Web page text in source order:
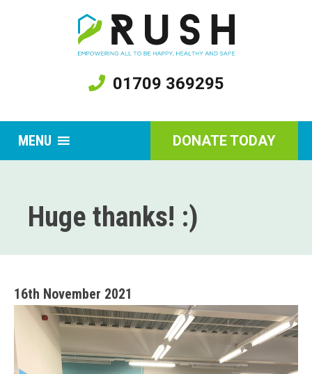
01709 369295
MENU DONATE TODAY
Huge thanks! :)
16th November 2021